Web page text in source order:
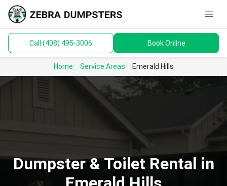
menu
Dumpsters
Toilets
Materials
Guides keyboard_arrow_down
Call (408) 495-3006 Book Online
Home Service Areas Emerald Hills
Dumpster & Toilet Rental in